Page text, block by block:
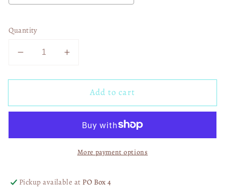
Quantity
Decrease
for
Girl
Increase
for
Sassy
Girl
Add to cart
More payment options
Pickup available at PO Box 4